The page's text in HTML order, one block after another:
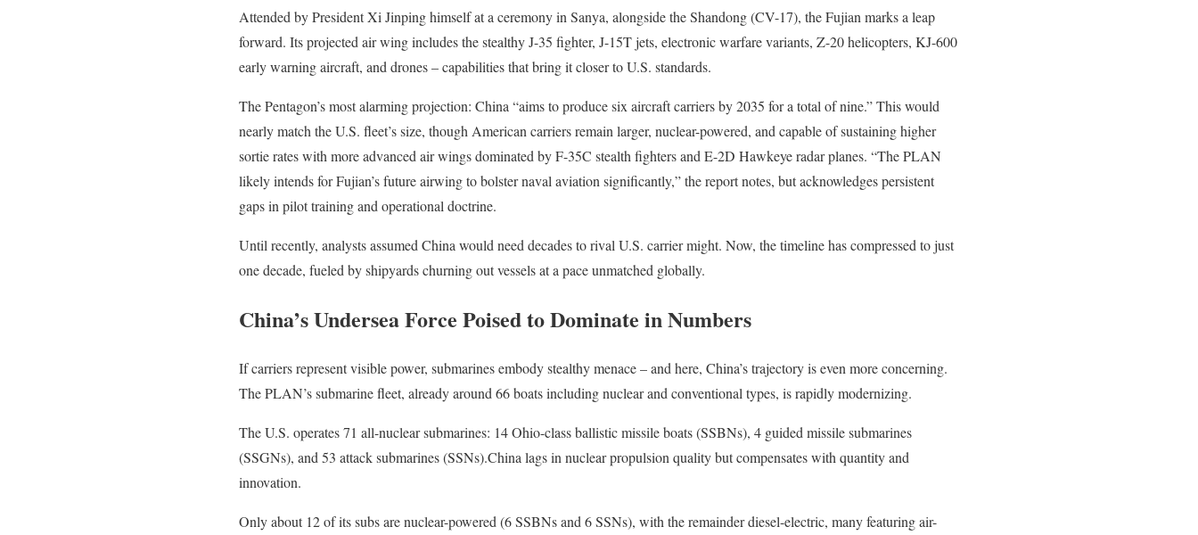
Attended by President Xi Jinping himself at a ceremony in Sanya, alongside the Shandong (CV-17), the Fujian marks a leap
forward. Its projected air wing includes the stealthy J-35 fighter, J-15T jets, electronic warfare variants, Z-20 helicopters, KJ-600
early warning aircraft, and drones – capabilities that bring it closer to U.S. standards.
The Pentagon’s most alarming projection: China “aims to produce six aircraft carriers by 2035 for a total of nine.” This would
nearly match the U.S. fleet’s size, though American carriers remain larger, nuclear-powered, and capable of sustaining higher
sortie rates with more advanced air wings dominated by F-35C stealth fighters and E-2D Hawkeye radar planes. “The PLAN
likely intends for Fujian’s future airwing to bolster naval aviation significantly,” the report notes, but acknowledges persistent
gaps in pilot training and operational doctrine.
Until recently, analysts assumed China would need decades to rival U.S. carrier might. Now, the timeline has compressed to just
one decade, fueled by shipyards churning out vessels at a pace unmatched globally.
China’s Undersea Force Poised to Dominate in Numbers
If carriers represent visible power, submarines embody stealthy menace – and here, China’s trajectory is even more concerning.
The PLAN’s submarine fleet, already around 66 boats including nuclear and conventional types, is rapidly modernizing.
The U.S. operates 71 all-nuclear submarines: 14 Ohio-class ballistic missile boats (SSBNs), 4 guided missile submarines
(SSGNs), and 53 attack submarines (SSNs).China lags in nuclear propulsion quality but compensates with quantity and
innovation.
Only about 12 of its subs are nuclear-powered (6 SSBNs and 6 SSNs), with the remainder diesel-electric, many featuring air-